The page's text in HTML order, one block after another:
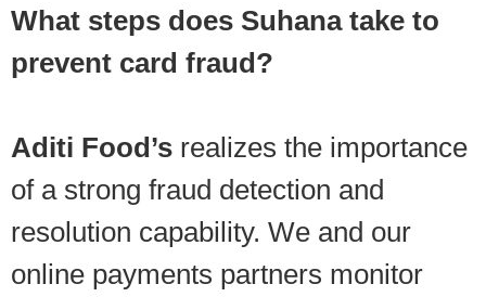
What steps does Suhana take to
prevent card fraud?
Aditi Food’s realizes the importance
of a strong fraud detection and
resolution capability. We and our
online payments partners monitor